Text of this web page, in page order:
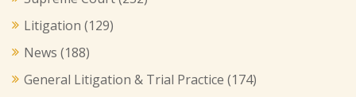
Litigation (129)
News (188)
General Litigation & Trial Practice (174)